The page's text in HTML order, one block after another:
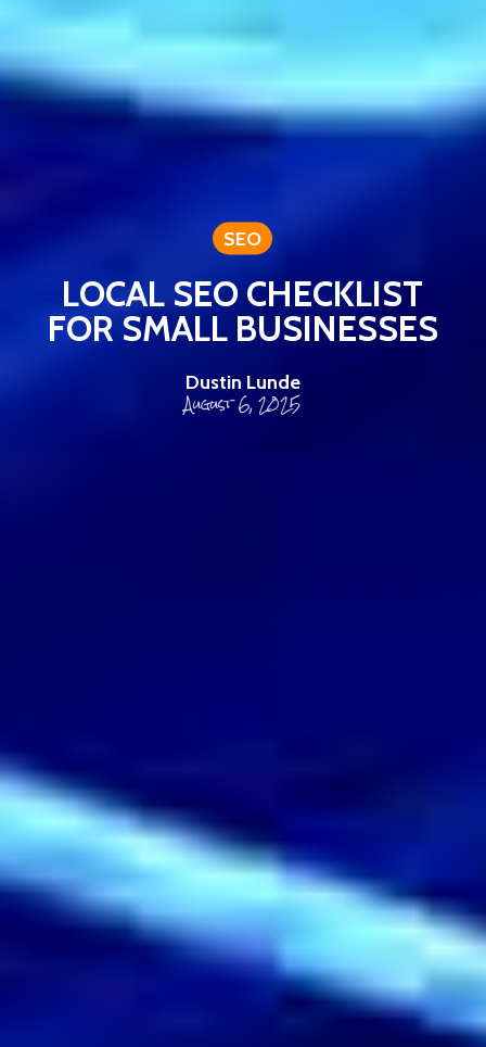
SEO
LOCAL SEO CHECKLIST
FOR SMALL BUSINESSES
Dustin Lunde
August 6, 2025